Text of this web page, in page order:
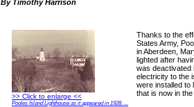
By Timothy Harrison
>> Click to enlarge <<
Pooles Island Lighthouse as it appeared in 1928. ...
Thanks to the
States Army,
in Aberdeen,
lighted after
was deactivated
electricity to the
were installed to
that is now in the